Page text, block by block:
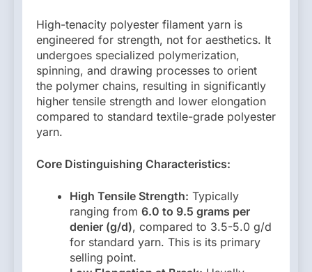
High-tenacity polyester filament yarn is
engineered for strength, not for aesthetics. It
undergoes specialized polymerization,
spinning, and drawing processes to orient
the polymer chains, resulting in significantly
higher tensile strength and lower elongation
compared to standard textile-grade polyester
yarn.
Core Distinguishing Characteristics:
High Tensile Strength: Typically
ranging from 6.0 to 9.5 grams per
denier (g/d), compared to 3.5-5.0 g/d
for standard yarn. This is its primary
selling point.